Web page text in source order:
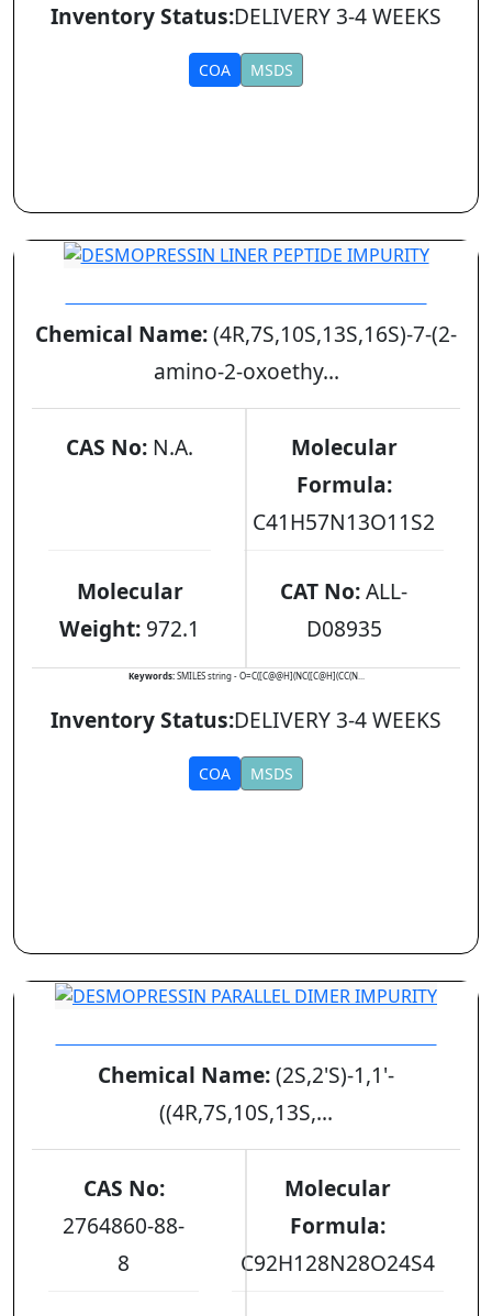
Inventory Status:DELIVERY 3-4 WEEKS
COA MSDS
Chemical Name:(4R,7S,10S,13S,16S)-7-(2-
amino-2-oxoethy...
CAS No: N.A.
Molecular
Formula:
C41H57N13O11S2
Molecular
Weight: 972.1
CAT No:ALL-
D08935
Keywords: SMILES string - O=C([C@@H](NC([C@H](CC(N...
Inventory Status:DELIVERY 3-4 WEEKS
COA MSDS
Chemical Name:(2S,2'S)-1,1'-
((4R,7S,10S,13S,...
CAS No:
2764860-88-
8
Molecular
Formula:
C92H128N28O24S4